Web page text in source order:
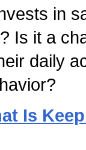
in
Is it a
daily
Is